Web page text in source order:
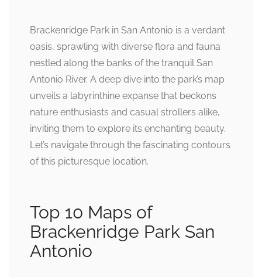
Brackenridge Park in San Antonio is a verdant
oasis, sprawling with diverse flora and fauna
nestled along the banks of the tranquil San
Antonio River. A deep dive into the park’s map
unveils a labyrinthine expanse that beckons
nature enthusiasts and casual strollers alike,
inviting them to explore its enchanting beauty.
Let’s navigate through the fascinating contours
of this picturesque location.
Top 10 Maps of
Brackenridge Park San
Antonio